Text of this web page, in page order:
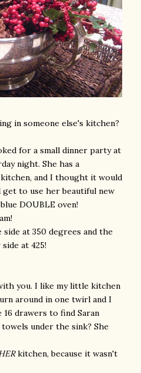
in someone else's kitchen?
for a small dinner party at
night. She has a
kitchen, and I thought it would
get to use her beautiful new
DOUBLE oven!
at 350 degrees and the
at 425!
you. I like my little kitchen
around in one twirl and I
drawers to find Saran
under the sink? She
kitchen, because it wasn't